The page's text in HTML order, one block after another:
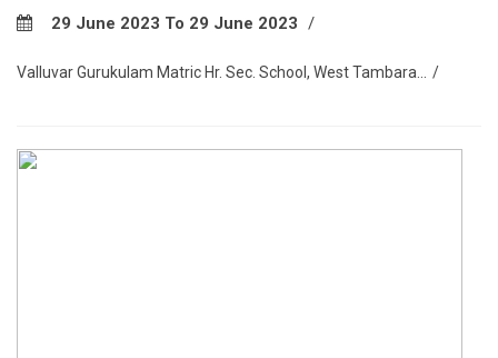
29 June 2023 To 29 June 2023
Valluvar Gurukulam Matric Hr. Sec. School, West Tambara...